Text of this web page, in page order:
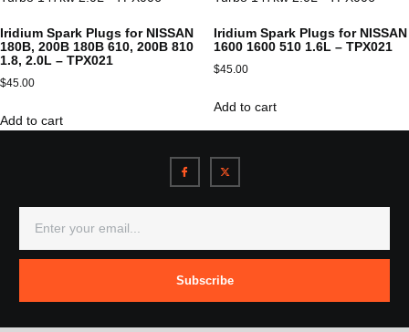
Iridium Spark Plugs for NISSAN
180B, 200B 180B 610, 200B 810
1.8, 2.0L – TPX021
$45.00
Add to cart
Iridium Spark Plugs for NISSAN
1600 1600 510 1.6L – TPX021
$45.00
Add to cart
Subscribe